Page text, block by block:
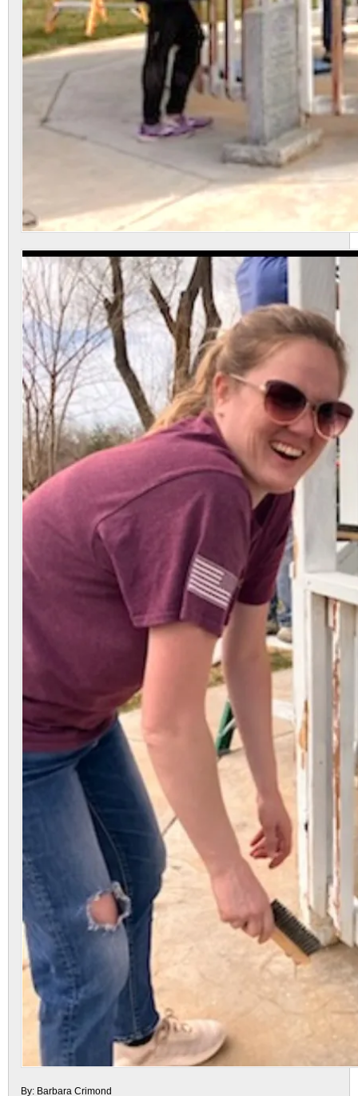
By: Barbara Crimond